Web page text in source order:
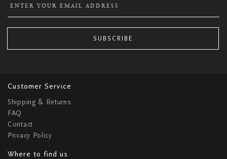
SUBSCRIBE
Customer Service
Shipping & Returns
FAQ
Contact
Privacy Policy
Where to find us